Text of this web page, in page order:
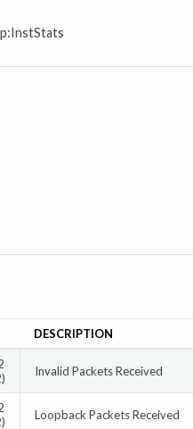
DESCRIPTION
Invalid Packets Received
Loopback Packets Received